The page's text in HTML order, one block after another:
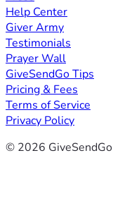
Help Center
Giver Army
Testimonials
Prayer Wall
GiveSendGo Tips
Pricing & Fees
Terms of Service
Privacy Policy
© 2026 GiveSendGo